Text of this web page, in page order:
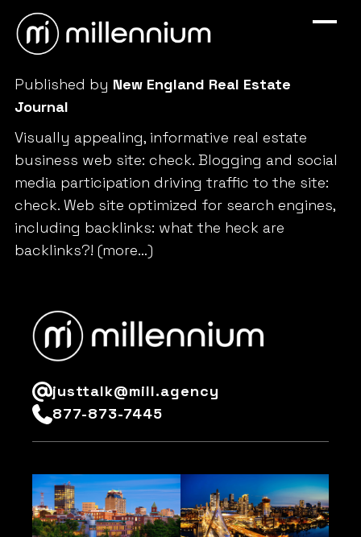
Published by New England Real Estate
Journal
Visually appealing, informative real estate
business web site: check. Blogging and social
media participation driving traffic to the site:
check. Web site optimized for search engines,
including backlinks: what the heck are
backlinks?! (more…)
justtalk@mill.agency
877-873-7445